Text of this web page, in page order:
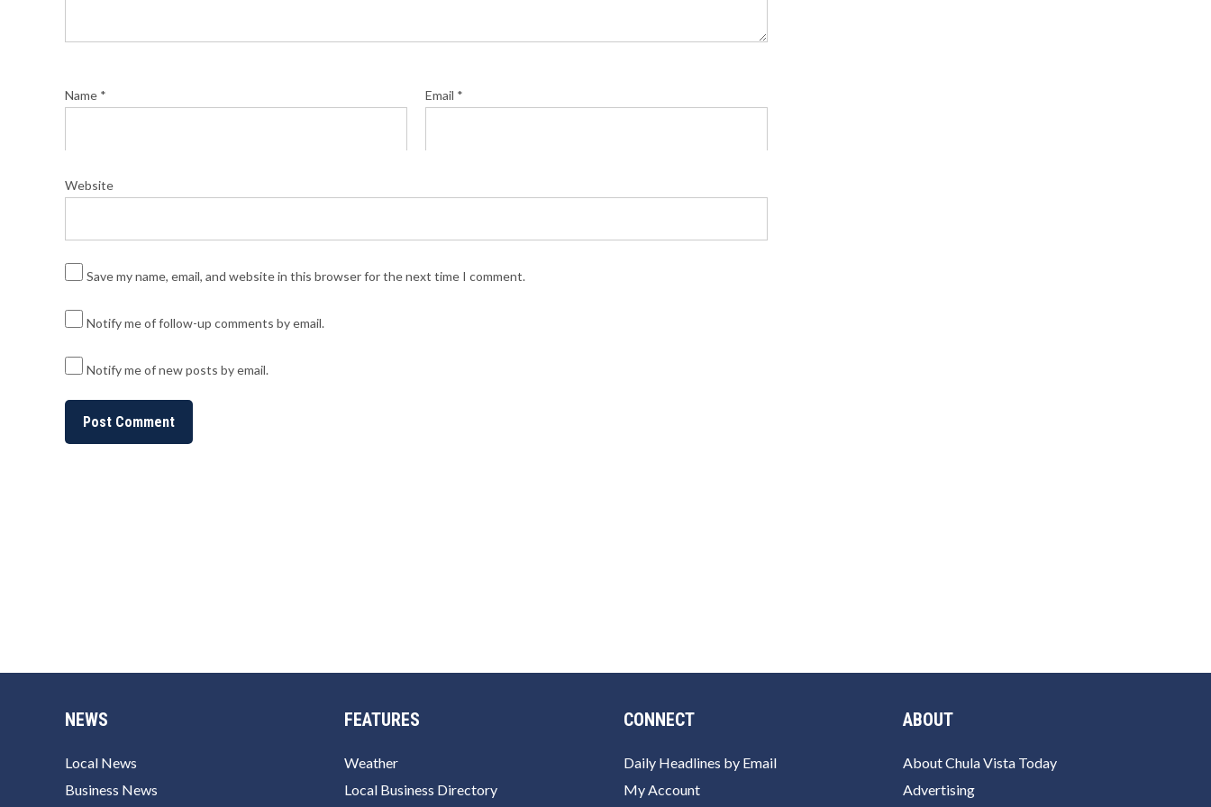
Name * Email *
Website
Save my name, email, and website in this browser for the next time I comment.
Notify me of follow-up comments by email.
Notify me of new posts by email.
NEWS
Local News
Business News
FEATURES
Weather
Local Business Directory
CONNECT
Daily Headlines by Email
My Account
ABOUT
About Chula Vista Today
Advertising